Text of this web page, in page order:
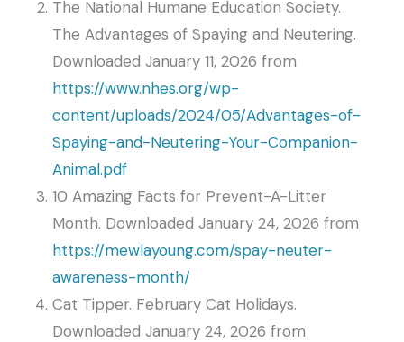
The National Humane Education Society.
The Advantages of Spaying and Neutering.
Downloaded January 11, 2026 from
https://www.nhes.org/wp-
content/uploads/2024/05/Advantages-of-
Spaying-and-Neutering-Your-Companion-
Animal.pdf
10 Amazing Facts for Prevent-A-Litter
Month. Downloaded January 24, 2026 from
https://mewlayoung.com/spay-neuter-
awareness-month/
Cat Tipper. February Cat Holidays.
Downloaded January 24, 2026 from